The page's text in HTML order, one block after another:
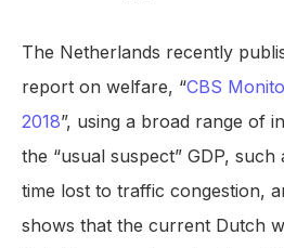
The Netherlands recently
report on welfare, “CBS
2018”, using a broad range of
the “usual suspect” GDP,
time lost to traffic congestion,
shows that the current Dutch